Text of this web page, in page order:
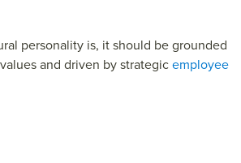
personality is, it should be grounded
and driven by strategicemployee